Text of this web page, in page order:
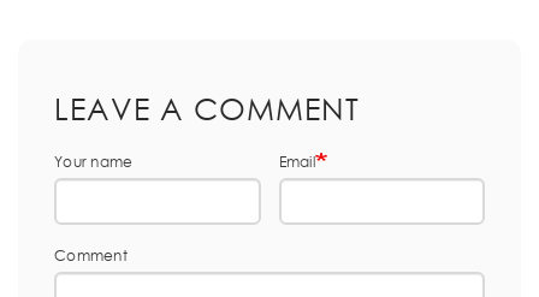
LEAVE A COMMENT
Your name Email
Comment